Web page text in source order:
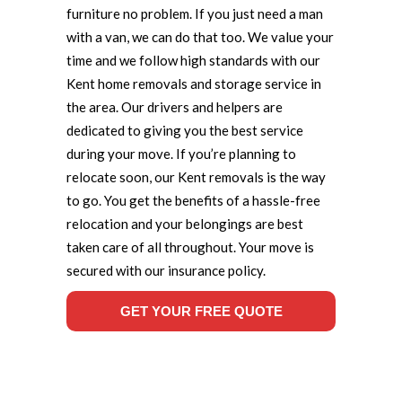
furniture no problem. If you just need a man
with a van, we can do that too. We value your
time and we follow high standards with our
Kent home removals and storage service in
the area. Our drivers and helpers are
dedicated to giving you the best service
during your move. If you’re planning to
relocate soon, our Kent removals is the way
to go. You get the benefits of a hassle-free
relocation and your belongings are best
taken care of all throughout. Your move is
secured with our insurance policy.
GET YOUR FREE QUOTE